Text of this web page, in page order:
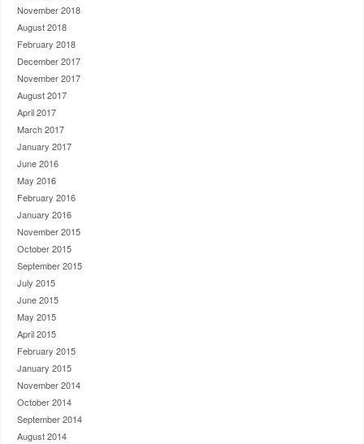
November 2018
August 2018
February 2018
December 2017
November 2017
August 2017
April 2017
March 2017
January 2017
June 2016
May 2016
February 2016
January 2016
November 2015
October 2015
September 2015
July 2015
June 2015
May 2015
April 2015
February 2015
January 2015
November 2014
October 2014
September 2014
August 2014